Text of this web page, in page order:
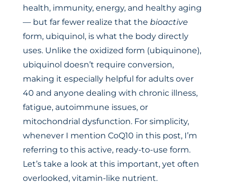
health, immunity, energy, and healthy aging
— but far fewer realize that the bioactive
form, ubiquinol, is what the body directly
uses. Unlike the oxidized form (ubiquinone),
ubiquinol doesn’t require conversion,
making it especially helpful for adults over
40 and anyone dealing with chronic illness,
fatigue, autoimmune issues, or
mitochondrial dysfunction. For simplicity,
whenever I mention CoQ10 in this post, I’m
referring to this active, ready-to-use form.
Let’s take a look at this important, yet often
overlooked, vitamin-like nutrient.